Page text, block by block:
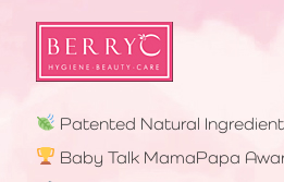
Patented Natural
Baby Talk MamaPapa